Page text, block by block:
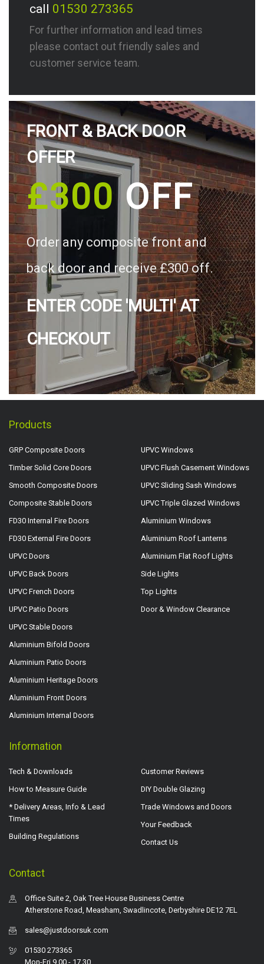
call 01530 273365
For further information and lead times
please contact out friendly sales and
customer service team.
FRONT & BACK DOOR
OFFER
£300OFF
Order any composite front and
back door and receive £300 off.
ENTER CODE 'MULTI' AT
CHECKOUT
Products
GRP Composite Doors
Timber Solid Core Doors
Smooth Composite Doors
Composite Stable Doors
FD30 Internal Fire Doors
FD30 External Fire Doors
UPVC Doors
UPVC Back Doors
UPVC French Doors
UPVC Patio Doors
UPVC Stable Doors
Aluminium Bifold Doors
Aluminium Patio Doors
Aluminium Heritage Doors
Aluminium Front Doors
Aluminium Internal Doors
UPVC Windows
UPVC Flush Casement Windows
UPVC Sliding Sash Windows
UPVC Triple Glazed Windows
Aluminium Windows
Aluminium Roof Lanterns
Aluminium Flat Roof Lights
Side Lights
Top Lights
Door & Window Clearance
Information
Tech & Downloads
How to Measure Guide
* Delivery Areas, Info & Lead
Times
Building Regulations
Customer Reviews
DIY Double Glazing
Trade Windows and Doors
Your Feedback
Contact Us
Contact
Office Suite 2, Oak Tree House Business Centre
Atherstone Road, Measham, Swadlincote, Derbyshire DE12 7EL
sales@justdoorsuk.com
01530 273365
Mon-Fri 9.00 - 17.30